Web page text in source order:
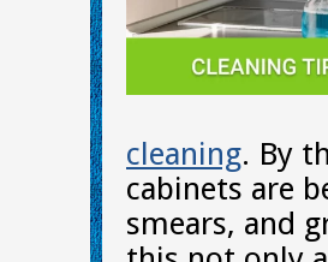
cleaning. By
cabinets are
smears, and